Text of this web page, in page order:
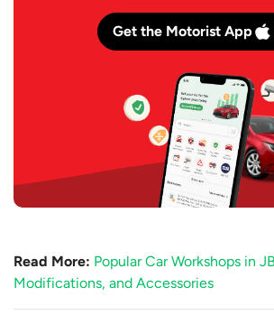
Get the Motorist App
Read More: Popular Car Workshops in
Modifications, and Accessories